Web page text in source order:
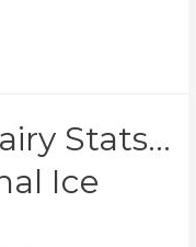
Stats…
Ice